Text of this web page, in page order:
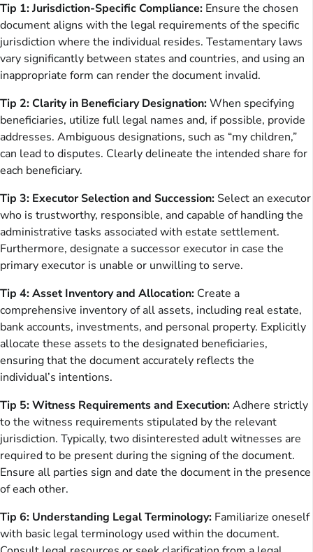
Tip 1: Jurisdiction-Specific Compliance: Ensure the chosen
document aligns with the legal requirements of the specific
jurisdiction where the individual resides. Testamentary laws
vary significantly between states and countries, and using an
inappropriate form can render the document invalid.
Tip 2: Clarity in Beneficiary Designation:When specifying
beneficiaries, utilize full legal names and, if possible, provide
addresses. Ambiguous designations, such as “my children,”
can lead to disputes. Clearly delineate the intended share for
each beneficiary.
Tip 3: Executor Selection and Succession: Select an executor
who is trustworthy, responsible, and capable of handling the
administrative tasks associated with estate settlement.
Furthermore, designate a successor executor in case the
primary executor is unable or unwilling to serve.
Tip 4: Asset Inventory and Allocation: Create a
comprehensive inventory of all assets, including real estate,
bank accounts, investments, and personal property. Explicitly
allocate these assets to the designated beneficiaries,
ensuring that the document accurately reflects the
individual’s intentions.
Tip 5: Witness Requirements and Execution:Adhere strictly
to the witness requirements stipulated by the relevant
jurisdiction. Typically, two disinterested adult witnesses are
required to be present during the signing of the document.
Ensure all parties sign and date the document in the presence
of each other.
Tip 6: Understanding Legal Terminology: Familiarize oneself
with basic legal terminology used within the document.